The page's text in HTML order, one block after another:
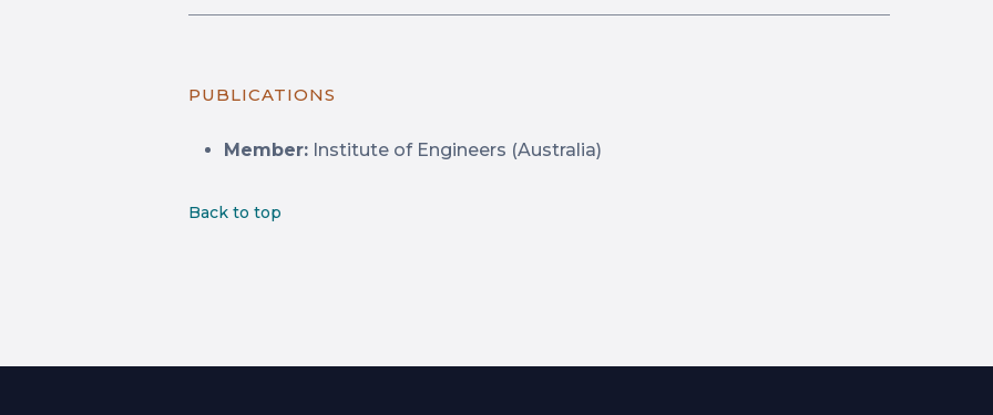
PUBLICATIONS
Member: Institute of Engineers (Australia)
Back to top